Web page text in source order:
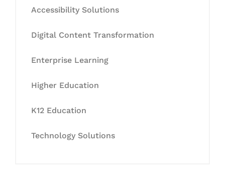
Accessibility Solutions
Digital Content Transformation
Enterprise Learning
Higher Education
K12 Education
Technology Solutions